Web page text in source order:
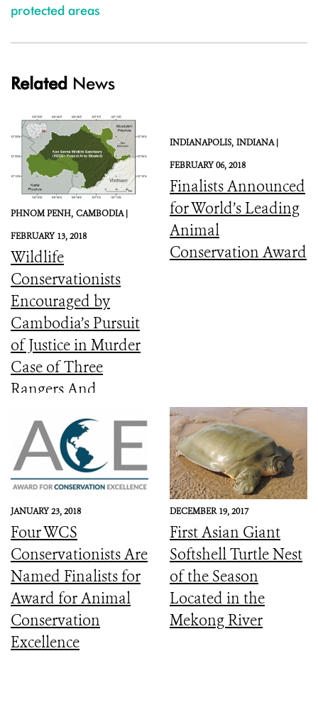
protected areas
Related News
PHNOM PENH, CAMBODIA |
FEBRUARY 13, 2018
Wildlife
Conservationists
Encouraged by
Cambodia’s Pursuit
of Justice in Murder
Case of Three
Rangers And
Protection of Keo
Seima Wildlife
Sanctuary
INDIANAPOLIS, INDIANA |
FEBRUARY 06, 2018
Finalists Announced
for World’s Leading
Animal
Conservation Award
JANUARY 23, 2018
Four WCS
Conservationists Are
Named Finalists for
Award for Animal
Conservation
Excellence
DECEMBER 19, 2017
First Asian Giant
Softshell Turtle Nest
of the Season
Located in the
Mekong River